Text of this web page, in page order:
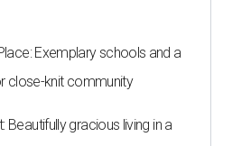
Exemplary schools and a
close-knit community
Beautifully gracious living in a